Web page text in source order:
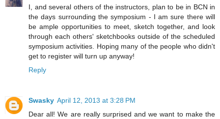
I, and several others of the instructors, plan to be in BCN in
the days surrounding the symposium - I am sure there will
be ample opportunities to meet, sketch together, and look
through each others' sketchbooks outside of the scheduled
symposium activities. Hoping many of the people who didn't
get to register will turn up anyway!
Reply
Swasky April 12, 2013 at 3:28 PM
Dear all! We are really surprised and we want to make the